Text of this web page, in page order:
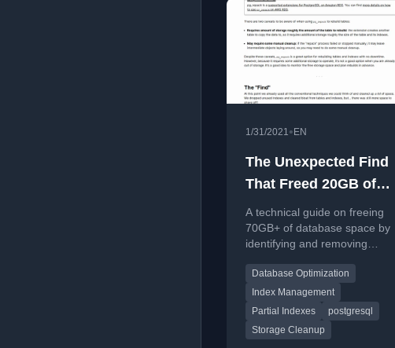
1/31/2021• EN
The Unexpected Find
That Freed 20GB of
Unused Index Space
A technical guide on freeing
70GB+ of database space by
identifying and removing
focusing on PostgreSQL
optimization techniques.
Database Optimization
Index Management
Partial Indexes
postgresql
Storage Cleanup